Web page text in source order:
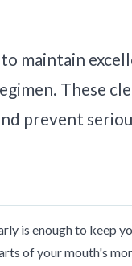
maintain
These
prevent
is enough to keep
of your mouth's